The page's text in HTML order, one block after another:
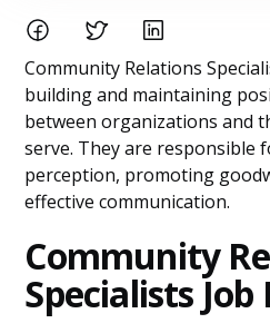
Community Relations
building and maintaining
between organizations and
serve. They are responsible
perception, promoting
effective communication.
Community
Specialists